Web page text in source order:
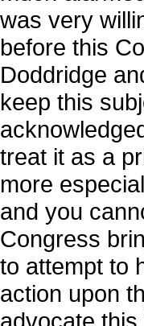
was very
before this
Doddridge
keep this
treat it as a
more
and you
Congress
to attempt to
action upon